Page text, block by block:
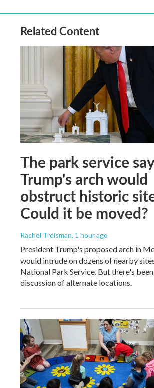
Related Content
The park service
Trump's arch would
obstruct historic
Could it be moved?
Rachel Treisman, 1 hour ago
President Trump's proposed arch in
would intrude on dozens of nearby
National Park Service. But there's
discussion of alternate locations.